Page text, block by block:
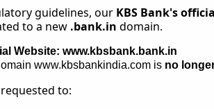
guidelines, our KBS Bank's
to a new .bank.in domain.
Website: www.kbsbank.bank.in
www.kbsbankindia.com is no
to:
Telangana.
,cyberfraudcarektk@kbsbank.bank.in